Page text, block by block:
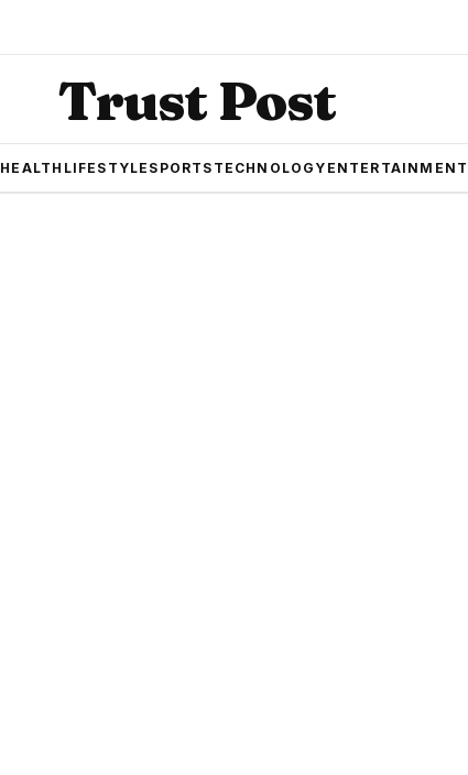
Trust Post
HEALTH LIFESTYLE SPORTS TECHNOLOGY ENTERTAINMENT